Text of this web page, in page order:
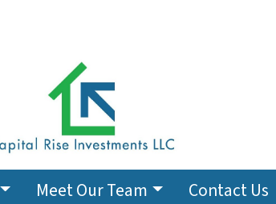
Meet Our Team Contact Us